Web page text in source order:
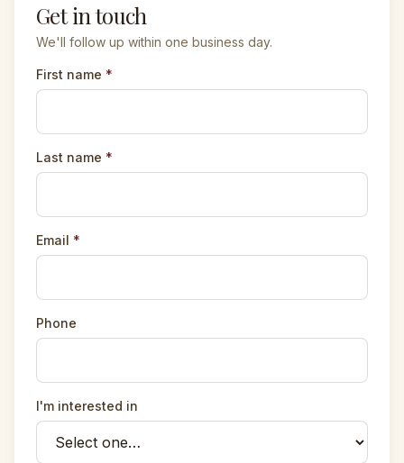
Get in touch
We'll follow up within one business day.
First name *
Last name *
Email *
Phone
I'm interested in